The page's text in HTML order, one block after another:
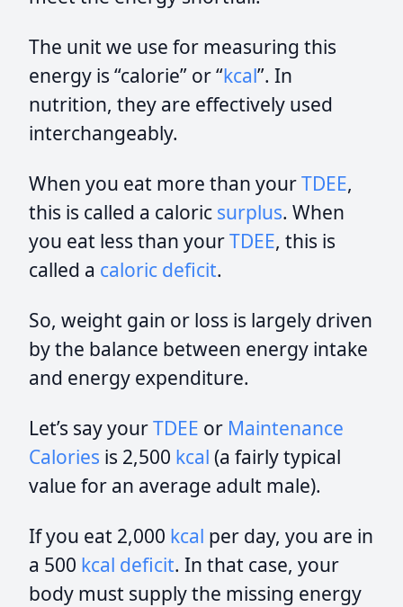
The unit we use for measuring this
energy is “calorie” or “kcal”. In
nutrition, they are effectively used
interchangeably.
When you eat more than yourTDEE,
this is called a caloric surplus. When
you eat less than yourTDEE, this is
called a caloric deficit.
So, weight gain or loss is largely driven
by the balance between energy intake
and energy expenditure.
Let’s say yourTDEE or Maintenance
Calories is 2,500 kcal (a fairly typical
value for an average adult male).
If you eat 2,000 kcal per day, you are in
a 500 kcal deficit. In that case, your
body must supply the missing energy